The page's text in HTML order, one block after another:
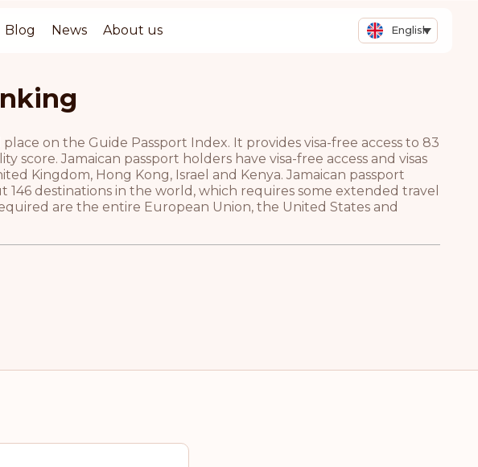
English
Blog News About us
on the Guide Passport Index. It provides visa-free access to 83
score. Jamaican passport holders have visa-free access and visas
Kingdom, Hong Kong, Israel and Kenya. Jamaican passport
destinations in the world, which requires some extended travel
are the entire European Union, the United States and